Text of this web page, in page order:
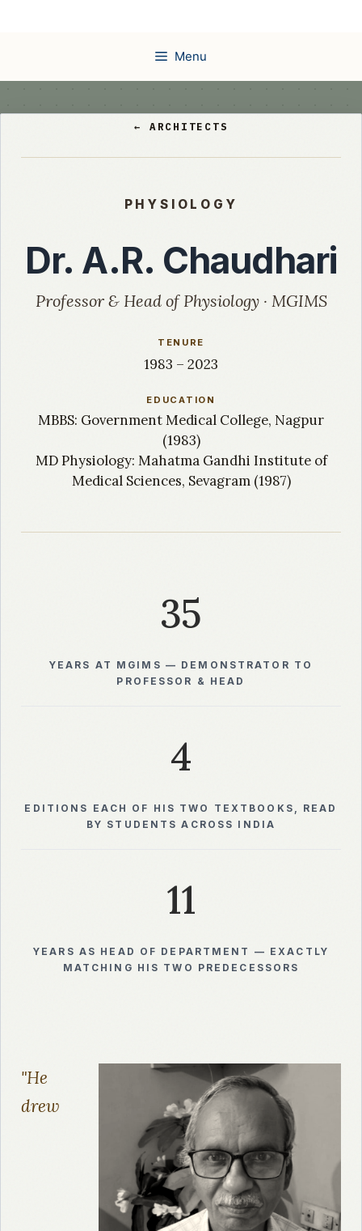
Menu
← ARCHITECTS
PHYSIOLOGY
Dr. A.R. Chaudhari
Professor & Head of Physiology · MGIMS
TENURE
1983 – 2023
EDUCATION
MBBS: Government Medical College, Nagpur
(1983)
MD Physiology: Mahatma Gandhi Institute of
Medical Sciences, Sevagram (1987)
35
YEARS AT MGIMS — DEMONSTRATOR TO
PROFESSOR & HEAD
4
EDITIONS EACH OF HIS TWO TEXTBOOKS, READ
BY STUDENTS ACROSS INDIA
11
YEARS AS HEAD OF DEPARTMENT — EXACTLY
MATCHING HIS TWO PREDECESSORS
"He
drew